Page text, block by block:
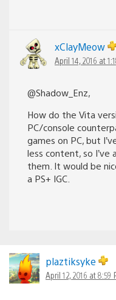
xClayMeow
April 14, 2016 at
@Shadow_Enz,
How do the Vita
PC/console
games on PC, but
less content, so
them. It would be
a PS+ IGC.
plaztiksyke
April 12, 2016 at 8:59